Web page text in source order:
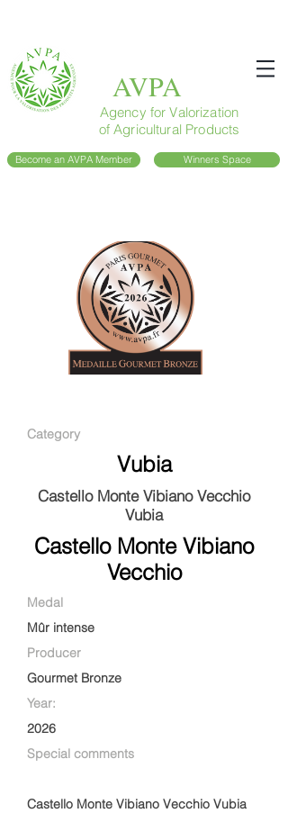
AVPA
Agency for Valorization
of Agricultural Products
Become an AVPA Member Winners Space
Category
Vubia
Castello Monte Vibiano Vecchio
Vubia
Castello Monte Vibiano
Vecchio
Medal
Mûr intense
Producer
Gourmet Bronze
Year:
2026
Special comments
Castello Monte Vibiano Vecchio Vubia